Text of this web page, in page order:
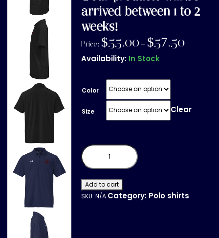
arrived between 1 to 2
weeks!
Price: $55.00 – $57.50
Availability: In Stock
Color
Size Clear
Armour®
men's
polo
Add to cart
SKU: N/A Category: Polo shirts